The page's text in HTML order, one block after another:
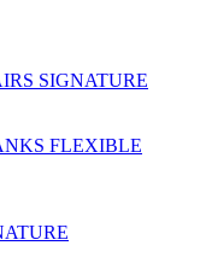
SIGNATURE
FLEXIBLE